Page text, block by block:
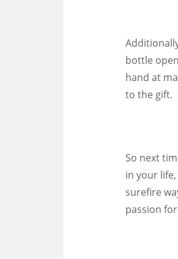
bottle
hand at
to the gift.
So next
in your
surefire
passion